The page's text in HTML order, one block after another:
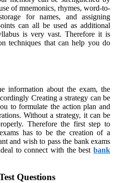
of mnemonics, rhymes, word-to-
for names, and assigning
can all be used as additional
is very vast. Therefore it is
techniques that can help you do
information about the exam, the
Creating a strategy can be
to formulate the action plan and
Without a strategy, it can be
Therefore the first step to
has to be the creation of a
and wish to pass the bank exams
to connect with the best bank
Questions